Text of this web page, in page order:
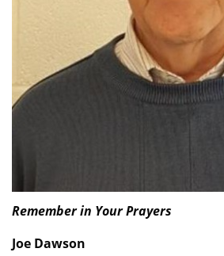
Remember in Your Prayers
Joe Dawson